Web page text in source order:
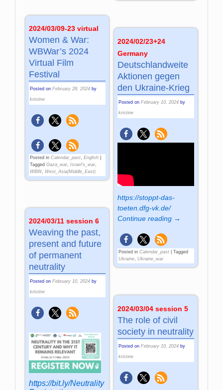
2024/03/09-23 virtual
Women & War:
WBWar’s 2024
Virtual Film
Festival
Posted onFebruary 28, 2024 by
kristine
Posted in Calendar_past ,English
Tagged Gaza_war ,Israel's_war
WBW
West_Asia(Middle_East)
2024/02/23+24
Germany
Deutschlandweite
Aktionen gegen
den Ukraine-Krieg
Posted on February 10, 2024 by
kristine
https://stoppt-das-
toeten.dfg-vk.de/
Continue reading →
Posted in Calendar_past| Tagged
Ukraine, Ukraine_war
2024/03/11 session 6
Weaving the past,
present and future
of permanent
neutrality
Posted onFebruary 10, 2024 by
kristine
https://bit.ly/Neutrality
2024/03/04 session 5
The role of civil
society in neutrality
Posted on February 10, 2024 by
kristine